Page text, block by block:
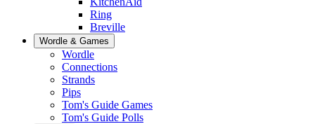
Ring
Breville
Wordle & Games
Wordle
Connections
Strands
Pips
Tom's Guide Games
Tom's Guide Polls